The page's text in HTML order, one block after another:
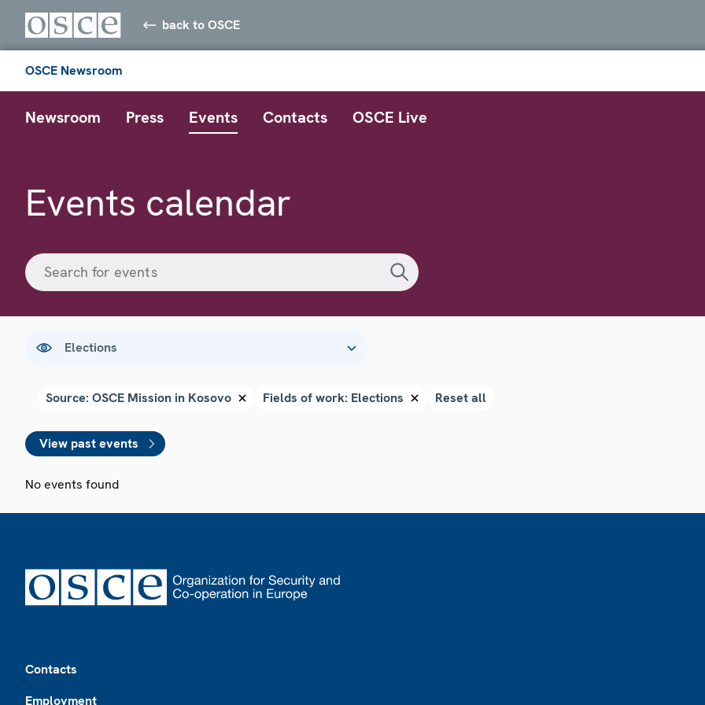
back to OSCE
OSCE Newsroom
Newsroom Press Events Contacts OSCE Live
Events calendar
View past events
No events found
Contacts
Employment